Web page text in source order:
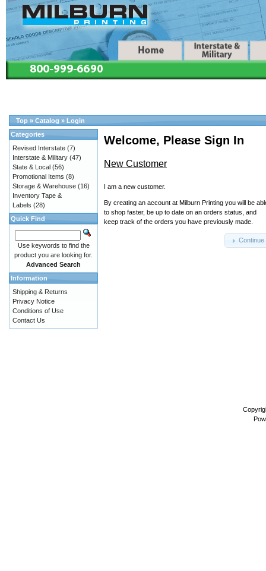
Top » Catalog » Login
Welcome, Please Sign In
New Customer
I am a new customer.
By creating an account at Milburn Printing you will be
to shop faster, be up to date on an orders status, and
keep track of the orders you have previously made.
Continue
Categories
Revised Interstate (7)
Interstate & Military (47)
State & Local (56)
Promotional Items (8)
Storage & Warehouse (16)
Inventory Tape &
Labels (28)
Quick Find
Use keywords to find the
product you are looking for.
Advanced Search
Information
Shipping & Returns
Privacy Notice
Conditions of Use
Contact Us